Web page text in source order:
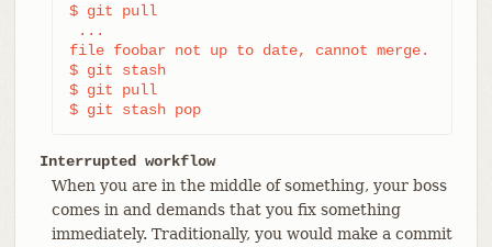
$ git pull
...
file foobar not up to date, cannot merge.
$ git stash
$ git pull
$ git stash pop
Interrupted workflow
When you are in the middle of something, your boss
comes in and demands that you fix something
immediately. Traditionally, you would make a commit